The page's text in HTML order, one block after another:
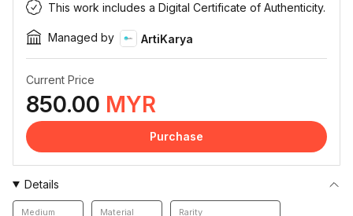
This work includes a Digital Certificate of Authenticity.
Managed by ArtiKarya
Current Price
850.00 MYR
Purchase
Details
Medium Material Rarity